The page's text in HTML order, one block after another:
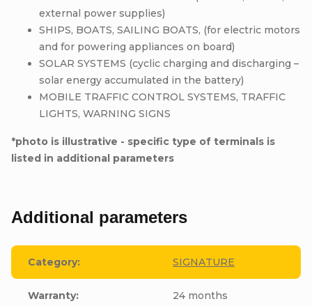
external power supplies)
SHIPS, BOATS, SAILING BOATS, (for electric motors
and for powering appliances on board)
SOLAR SYSTEMS (cyclic charging and discharging –
solar energy accumulated in the battery)
MOBILE TRAFFIC CONTROL SYSTEMS, TRAFFIC
LIGHTS, WARNING SIGNS
*photo is illustrative - specific type of terminals is
listed in additional parameters
Additional parameters
Category: SIGNATURE
Warranty: 24 months